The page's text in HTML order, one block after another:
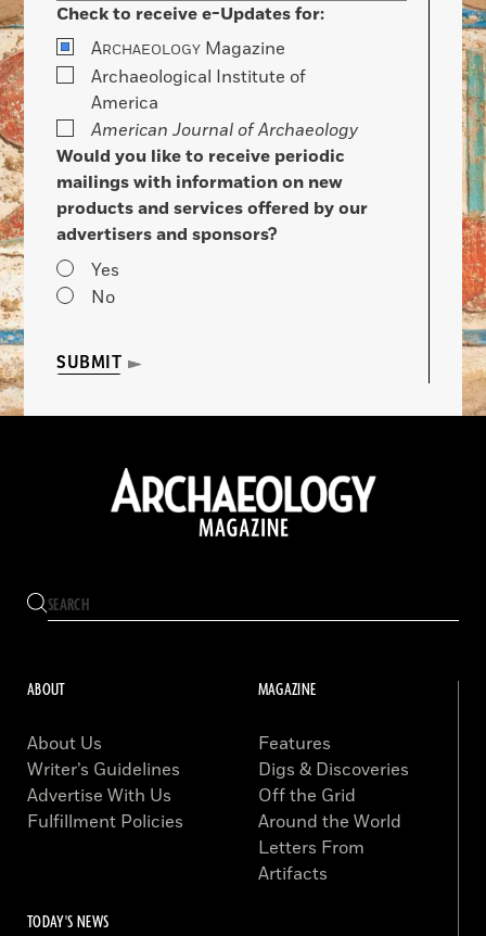
Check to receive e-Updates for:
ARCHAEOLOGY Magazine
Archaeological Institute of
America
American Journal of Archaeology
Would you like to receive periodic
mailings with information on new
products and services offered by our
advertisers and sponsors?
Yes
No
SUBMIT
ABOUT
About Us
Writer’s Guidelines
Advertise With Us
Fulfillment Policies
MAGAZINE
Features
Digs & Discoveries
Off the Grid
Around the World
Letters From
Artifacts
TODAY'S NEWS